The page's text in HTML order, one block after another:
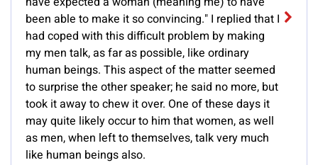
been able to make it so convincing." I replied that I
had coped with this difficult problem by making
my men talk, as far as possible, like ordinary
human beings. This aspect of the matter seemed
to surprise the other speaker; he said no more, but
took it away to chew it over. One of these days it
may quite likely occur to him that women, as well
as men, when left to themselves, talk very much
like human beings also.